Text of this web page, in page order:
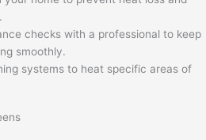
checks with a professional to keep
smoothly.
systems to heat specific areas of